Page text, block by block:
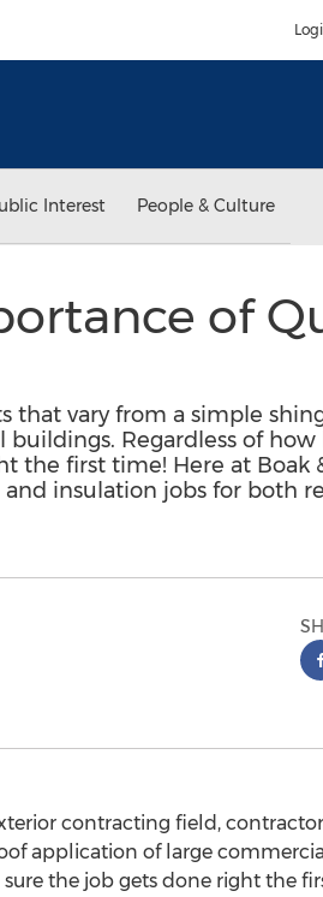
Interest People & Culture
of
vary from a simple
Regardless of
the first time! Here at Boak
insulation jobs for both
contracting field,
application of large
the job gets done right the